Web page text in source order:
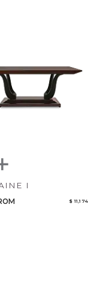
I
$ 11,174